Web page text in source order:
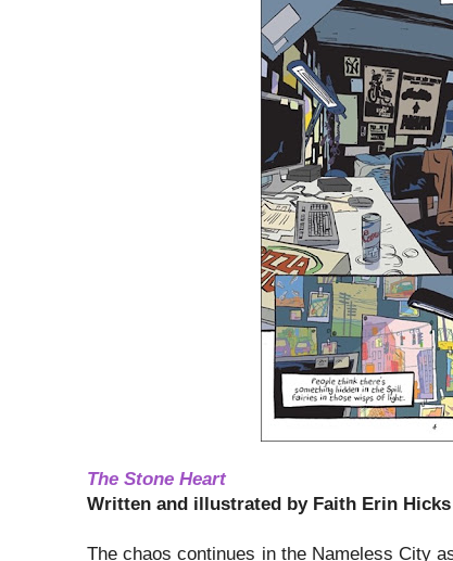
The Stone Heart
Written and illustrated by Faith Erin
The chaos continues in the Nameless City